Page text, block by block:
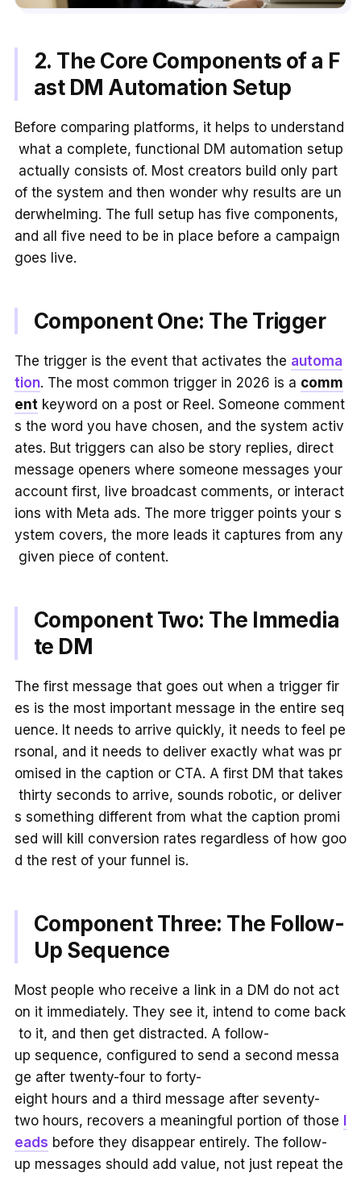
2. The Core Components of a F
ast DM Automation Setup
Before comparing platforms, it helps to understand
what a complete, functional DM automation setup
actually consists of. Most creators build only part
of the system and then wonder why results are un
derwhelming. The full setup has five components,
and all five need to be in place before a campaign
goes live.
Component One: The Trigger
The trigger is the event that activates the automa
tion. The most common trigger in 2026 is a comm
entkeyword on a post or Reel. Someone comment
s the word you have chosen, and the system activ
ates. But triggers can also be story replies, direct
message openers where someone messages your
account first, live broadcast comments, or interact
ions with Meta ads. The more trigger points your s
ystem covers, the more leads it captures from any
given piece of content.
Component Two: The Immedia
te DM
The first message that goes out when a trigger fir
es is the most important message in the entire seq
uence. It needs to arrive quickly, it needs to feel pe
rsonal, and it needs to deliver exactly what was pr
omised in the caption or CTA. A first DM that takes
thirty seconds to arrive, sounds robotic, or deliver
s something different from what the caption promi
sed will kill conversion rates regardless of how goo
d the rest of your funnel is.
Component Three: The Follow-
Up Sequence
Most people who receive a link in a DM do not act
on it immediately. They see it, intend to come back
to it, and then get distracted. A follow-
up sequence, configured to send a second messa
ge after twenty-four to forty-
eight hours and a third message after seventy-
two hours, recovers a meaningful portion of those
eads before they disappear entirely. The follow-
up messages should add value, not just repeat the